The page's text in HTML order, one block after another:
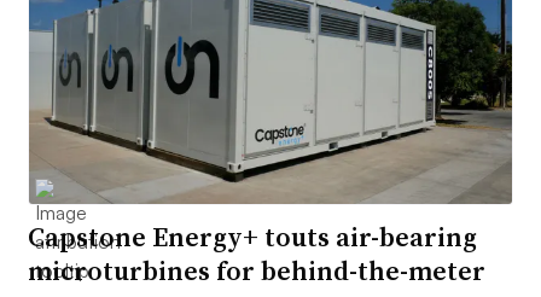
Capstone Energy+ touts air-bearing
microturbines for behind-the-meter